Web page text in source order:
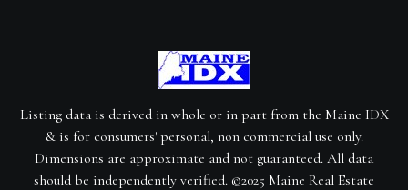
Listing data is derived in whole or in part from the Maine IDX
& is for consumers' personal, non commercial use only.
Dimensions are approximate and not guaranteed. All data
should be independently verified. ©2025 Maine Real Estate